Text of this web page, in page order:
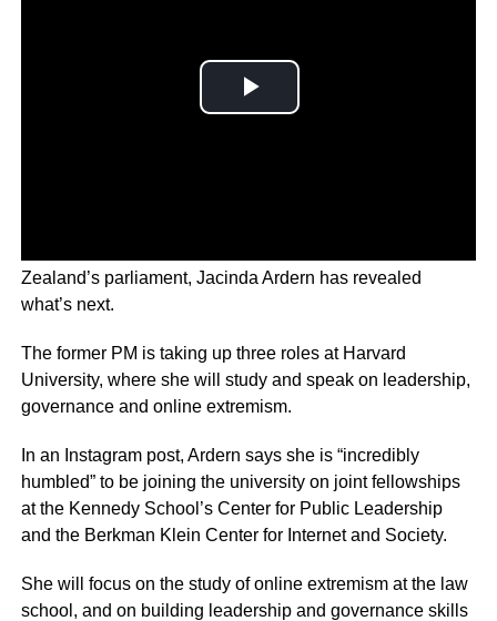
Zealand’s parliament, Jacinda Ardern has revealed
what’s next.
The former PM is taking up three roles at Harvard
University, where she will study and speak on leadership,
governance and online extremism.
In an Instagram post, Ardern says she is “incredibly
humbled” to be joining the university on joint fellowships
at the Kennedy School’s Center for Public Leadership
and the Berkman Klein Center for Internet and Society.
She will focus on the study of online extremism at the law
school, and on building leadership and governance skills